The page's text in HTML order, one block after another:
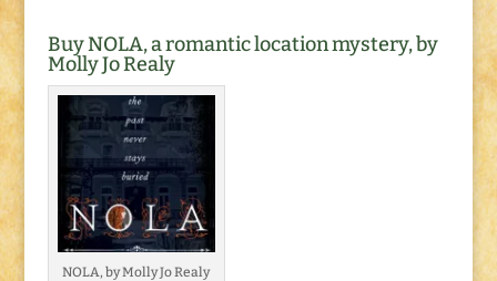
Buy NOLA, a romantic location mystery, by
Molly Jo Realy
NOLA, by Molly Jo Realy